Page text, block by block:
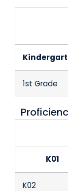
1st Grade
K01
K02